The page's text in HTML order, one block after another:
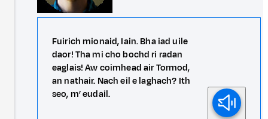
Fuirich mionaid, Iain. Bha iad uile
daor! Tha mi cho bochd ri radan
eaglais! Aw coimhead air Tormod,
an nathair. Nach eil e laghach? Ith
seo, m’ eudail.